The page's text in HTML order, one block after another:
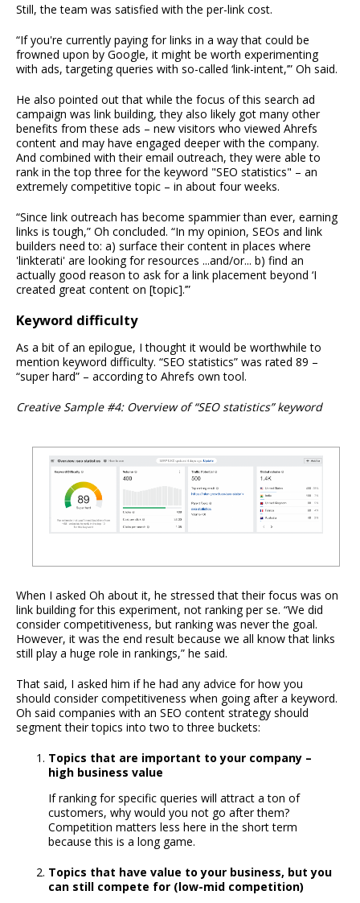
Still, the team was satisfied with the per-link cost.
“If you're currently paying for links in a way that could be
frowned upon by Google, it might be worth experimenting
with ads, targeting queries with so-called ‘link-intent,’” Oh said.
He also pointed out that while the focus of this search ad
campaign was link building, they also likely got many other
benefits from these ads – new visitors who viewed Ahrefs
content and may have engaged deeper with the company.
And combined with their email outreach, they were able to
rank in the top three for the keyword "SEO statistics" – an
extremely competitive topic – in about four weeks.
“Since link outreach has become spammier than ever, earning
links is tough,” Oh concluded. “In my opinion, SEOs and link
builders need to: a) surface their content in places where
'linkterati' are looking for resources ...and/or... b) find an
actually good reason to ask for a link placement beyond ‘I
created great content on [topic].’”
Keyword difficulty
As a bit of an epilogue, I thought it would be worthwhile to
mention keyword difficulty. “SEO statistics” was rated 89 –
“super hard” – according to Ahrefs own tool.
Creative Sample #4: Overview of “SEO statistics” keyword
When I asked Oh about it, he stressed that their focus was on
link building for this experiment, not ranking per se. “We did
consider competitiveness, but ranking was never the goal.
However, it was the end result because we all know that links
still play a huge role in rankings,” he said.
That said, I asked him if he had any advice for how you
should consider competitiveness when going after a keyword.
Oh said companies with an SEO content strategy should
segment their topics into two to three buckets:
Topics that are important to your company –
high business value
If ranking for specific queries will attract a ton of
customers, why would you not go after them?
Competition matters less here in the short term
because this is a long game.
Topics that have value to your business, but you
can still compete for (low-mid competition)